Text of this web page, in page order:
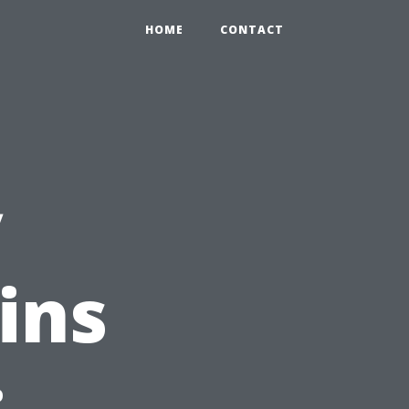
HOME CONTACT